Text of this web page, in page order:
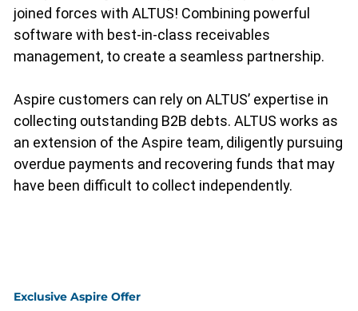
joined forces with ALTUS! Combining powerful
software with best-in-class receivables
management, to create a seamless partnership.
Aspire customers can rely on ALTUS’ expertise in
collecting outstanding B2B debts. ALTUS works as
an extension of the Aspire team, diligently pursuing
overdue payments and recovering funds that may
have been difficult to collect independently.
Exclusive Aspire Offer